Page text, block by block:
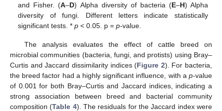
and Fisher. (A–D) Alpha diversity of bacteria (E–H) Alpha
diversity of fungi. Different letters indicate statistically
significant tests. *p < 0.05. p =p-value.
The analysis evaluates the effect of cattle breed on
microbial communities (bacteria, fungi, and protists) using Bray–
Curtis and Jaccard dissimilarity indices (Figure 2). For bacteria,
the breed factor had a highly significant influence, with a p-value
of 0.001 for both Bray–Curtis and Jaccard indices, indicating a
strong association between breed and bacterial community
composition (Table 4). The residuals for the Jaccard index were